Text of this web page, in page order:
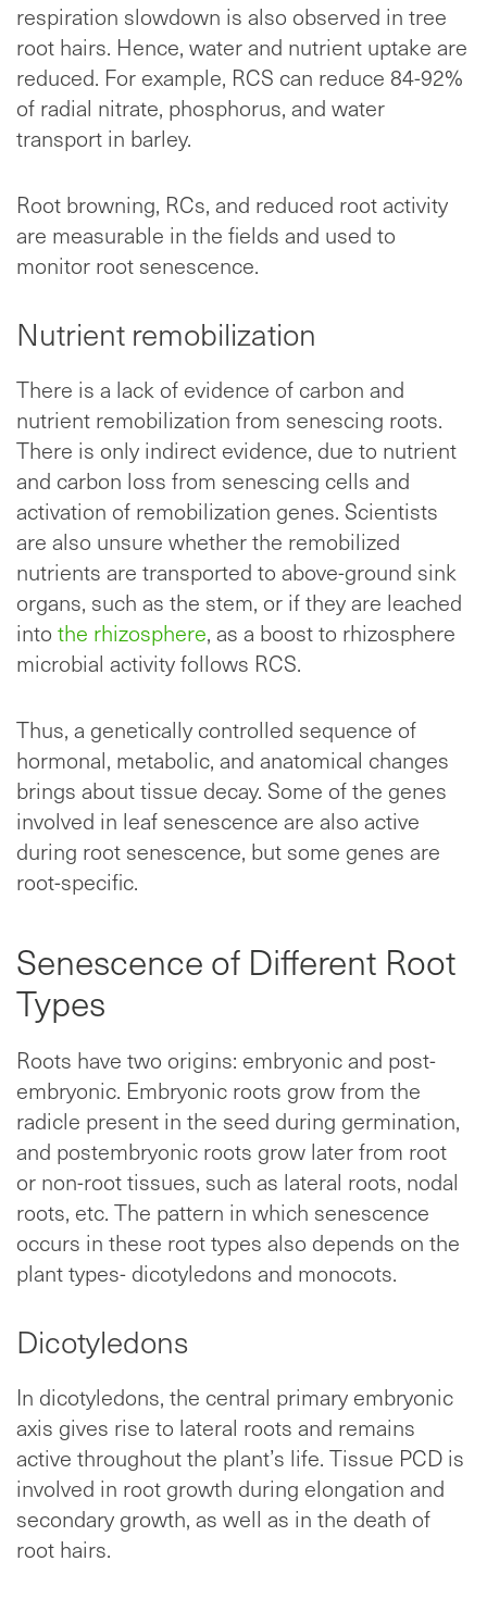
respiration slowdown is also observed in tree
root hairs. Hence, water and nutrient uptake are
reduced. For example, RCS can reduce 84-92%
of radial nitrate, phosphorus, and water
transport in barley.
Root browning, RCs, and reduced root activity
are measurable in the fields and used to
monitor root senescence.
Nutrient remobilization
There is a lack of evidence of carbon and
nutrient remobilization from senescing roots.
There is only indirect evidence, due to nutrient
and carbon loss from senescing cells and
activation of remobilization genes. Scientists
are also unsure whether the remobilized
nutrients are transported to above-ground sink
organs, such as the stem, or if they are leached
into the rhizosphere, as a boost to rhizosphere
microbial activity follows RCS.
Thus, a genetically controlled sequence of
hormonal, metabolic, and anatomical changes
brings about tissue decay. Some of the genes
involved in leaf senescence are also active
during root senescence, but some genes are
root-specific.
Senescence of Different Root
Types
Roots have two origins: embryonic and post-
embryonic. Embryonic roots grow from the
radicle present in the seed during germination,
and postembryonic roots grow later from root
or non-root tissues, such as lateral roots, nodal
roots, etc. The pattern in which senescence
occurs in these root types also depends on the
plant types- dicotyledons and monocots.
Dicotyledons
In dicotyledons, the central primary embryonic
axis gives rise to lateral roots and remains
active throughout the plant’s life. Tissue PCD is
involved in root growth during elongation and
secondary growth, as well as in the death of
root hairs.